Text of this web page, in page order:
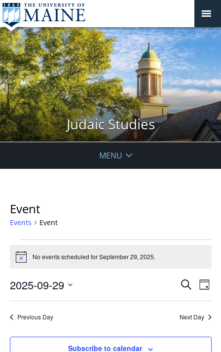
Judaic Studies
MENU
Event
Events Event
for
29,
2025
Notice No events scheduled for September 29, 2025.
Events
Views
Search
Day
2025-09-29
Previous Day Next Day
Subscribe to calendar